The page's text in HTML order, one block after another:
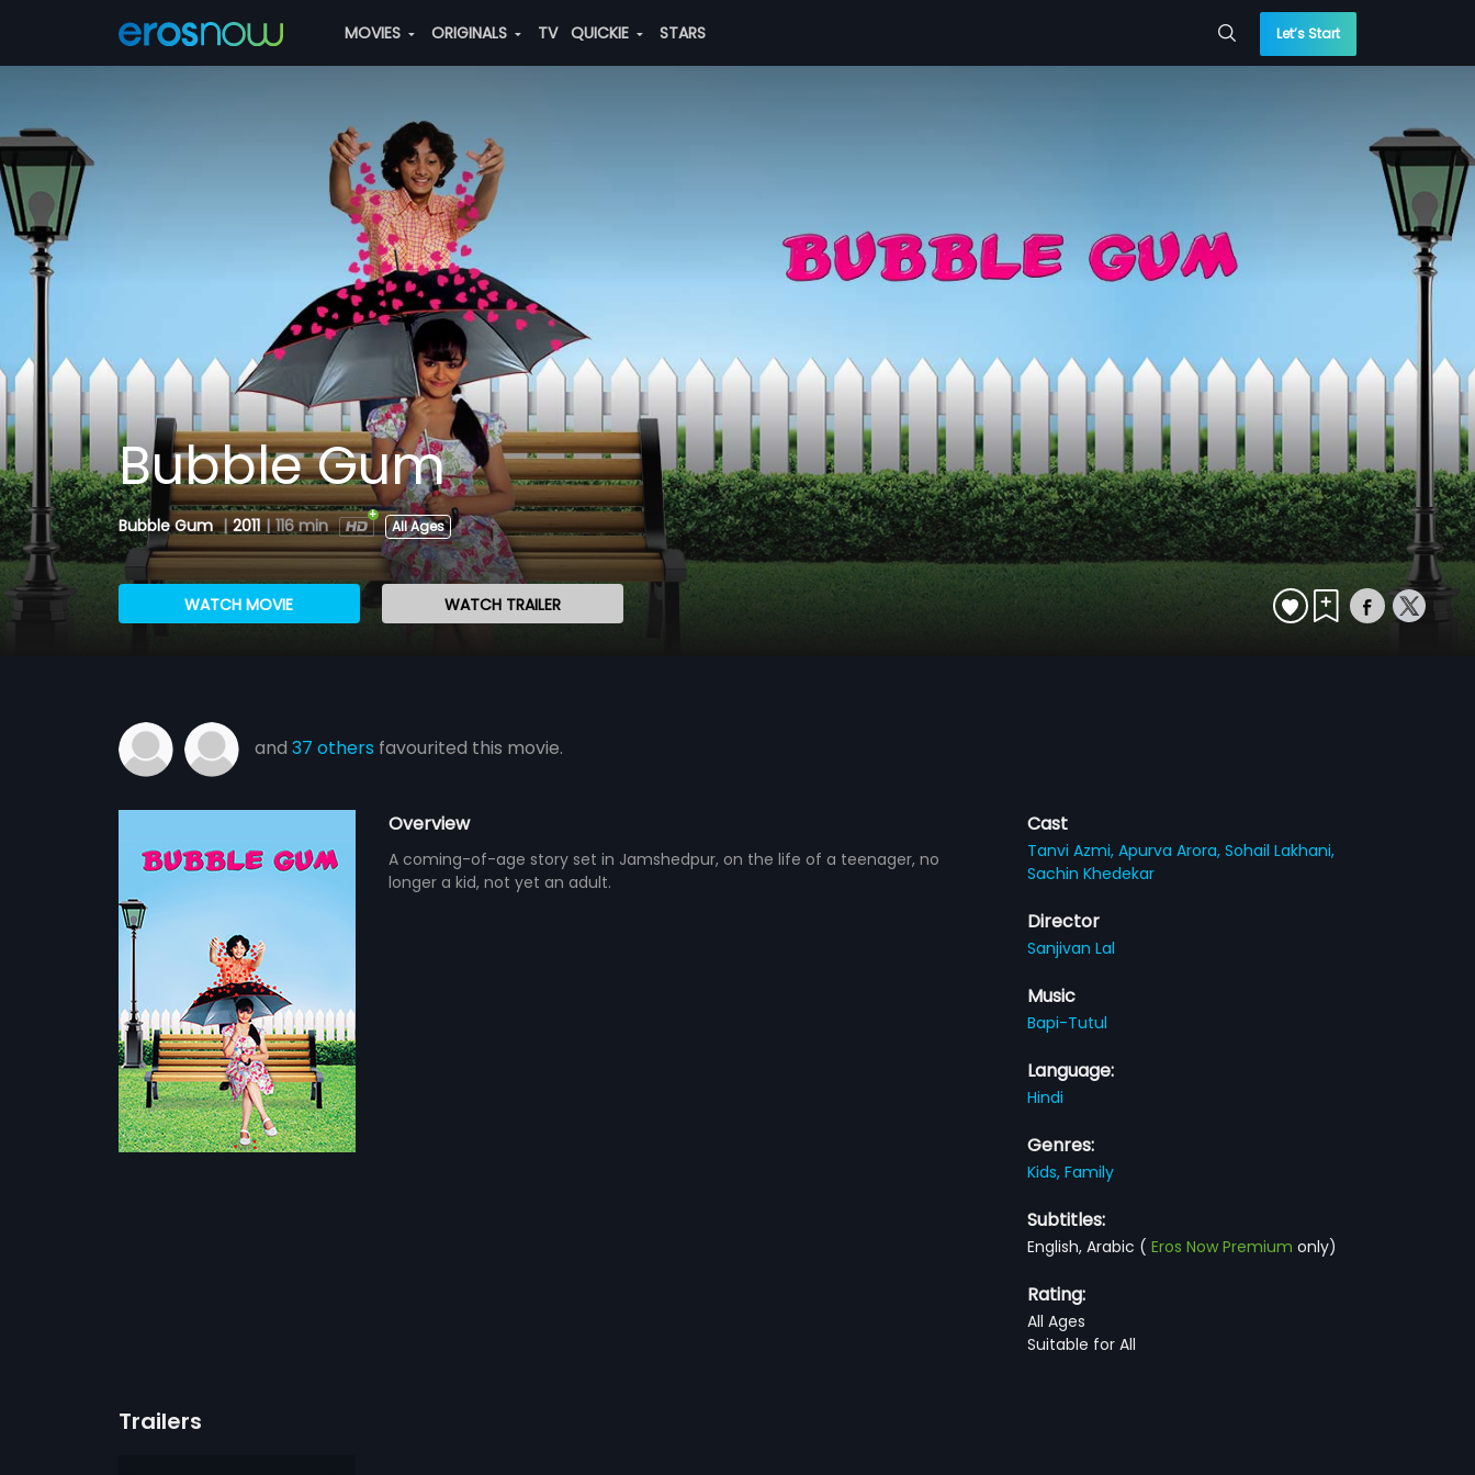
MOVIES ORIGINALS TV QUICKIE STARS Let’s Start
Bubble Gum
Bubble Gum | 2011 | 116 min All Ages
WATCH MOVIE WATCH TRAILER
and 37 others favourited this movie.
Overview
A coming-of-age story set in Jamshedpur, on the life of a teenager, no
longer a kid, not yet an adult.
Cast
Tanvi Azmi,Apurva Arora,Sohail Lakhani,
Sachin Khedekar
Director
Sanjivan Lal
Music
Bapi-Tutul
Language:
Hindi
Genres:
Kids,Family
Subtitles:
English, Arabic (Eros Now Premium only)
Rating:
All Ages
Suitable for All
Trailers